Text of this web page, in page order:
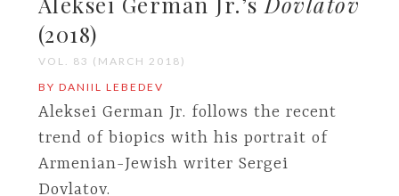
(2018)
VOL. 83 (MARCH 2018)
BY DANIIL LEBEDEV
Aleksei German Jr. follows the recent
trend of biopics with his portrait of
Armenian-Jewish writer Sergei
Dovlatov.